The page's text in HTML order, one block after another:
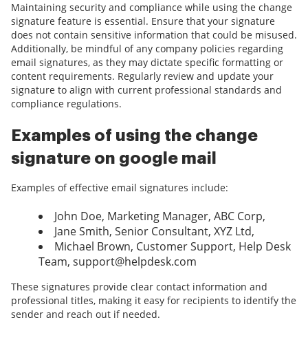
Maintaining security and compliance while using the change
signature feature is essential. Ensure that your signature
does not contain sensitive information that could be misused.
Additionally, be mindful of any company policies regarding
email signatures, as they may dictate specific formatting or
content requirements. Regularly review and update your
signature to align with current professional standards and
compliance regulations.
Examples of using the change
signature on google mail
Examples of effective email signatures include:
John Doe, Marketing Manager, ABC Corp,
Jane Smith, Senior Consultant, XYZ Ltd,
Michael Brown, Customer Support, Help Desk
Team, support@helpdesk.com
These signatures provide clear contact information and
professional titles, making it easy for recipients to identify the
sender and reach out if needed.